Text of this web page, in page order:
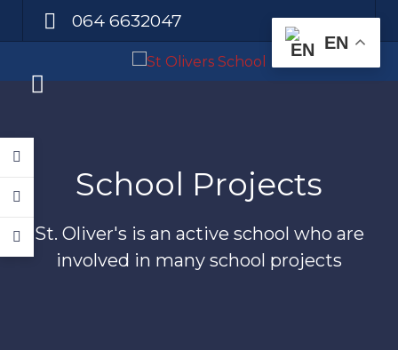
064 6632047
EN
School Projects
St. Oliver's is an active school who are
involved in many school projects